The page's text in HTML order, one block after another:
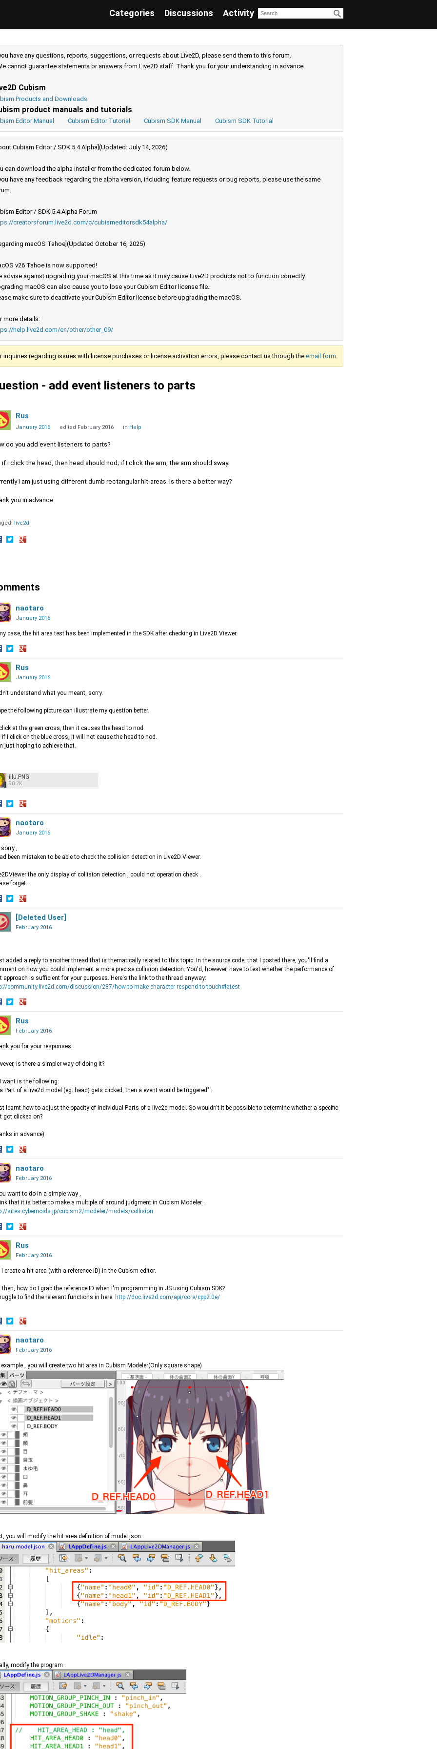
Categories Discussions Activity
have any questions, reports, suggestions, or requests about Live2D, please send them to this forum.
cannot guarantee statements or answers from Live2D staff. Thank you for your understanding in advance.
Cubism
Products and Downloads
product manuals and tutorials
Editor Manual Cubism Editor Tutorial Cubism SDK Manual Cubism SDK Tutorial
Cubism Editor / SDK 5.4 Alpha](Updated: July 14, 2026)
can download the alpha installer from the dedicated forum below.
have any feedback regarding the alpha version, including feature requests or bug reports, please use the same
Editor / SDK 5.4 Alpha Forum
creatorsforum.live2d.com/c/cubismeditorsdk54alpha/
macOS Tahoe](Updated October 16, 2025)
v26 Tahoe is now supported!
advise against upgrading your macOS at this time as it may cause Live2D products not to function correctly.
macOS can also cause you to lose your Cubism Editor license file.
make sure to deactivate your Cubism Editor license before upgrading the macOS.
more details:
help.live2d.com/en/other/other_09/
inquiries regarding issues with license purchases or license activation errors, please contact us through the email form.
- add event listeners to parts
Rus
January 2016 edited February 2016 in Help
do you add event listeners to parts?
if I click the head, then head should nod; if I click the arm, the arm should sway.
I am just using different dumb rectangular hit-areas. Is there a better way?
you in advance
live2d
naotaro
January 2016
case, the hit area test has been implemented in the SDK after checking in Live2D Viewer.
Share
on
Twitter
Share
on
Google+
Rus
January 2016
understand what you meant, sorry.
the following picture can illustrate my question better.
at the green cross, then it causes the head to nod.
if I click on the blue cross, it will not cause the head to nod.
just hoping to achieve that.
illu.PNG
90.2K
Share
on
Twitter
Share
on
Google+
naotaro
January 2016
sorry ,
been mistaken to be able to check the collision detection in Live2D Viewer.
the only display of collision detection , could not operation check .
forget .
Share
on
Twitter
Share
on
Google+
[Deleted User]
February 2016
added a reply to another thread that is thematically related to this topic. In the source code, that I posted there, you'll find a
on how you could implement a more precise collision detection. You'd, however, have to test whether the performance of
approach is sufficient for your purposes. Here's the link to the thread anyway:
community.live2d.com/discussion/287/how-to-make-character-respond-to-touch#latest
Share
on
Twitter
Share
on
Google+
Rus
February 2016
you for your responses.
is there a simpler way of doing it?
want is the following:
Part of a live2d model (eg. head) gets clicked, then a event would be triggered" .
learnt how to adjust the opacity of individual Parts of a live2d model. So wouldn't it be possible to determine whether a specific
got clicked on?
in advance)
Share
on
Twitter
Share
on
Google+
naotaro
February 2016
want to do in a simple way ,
that it is better to make a multiple of around judgment in Cubism Modeler .
sites.cybernoids.jp/cubism2/modeler/models/collision
Share
on
Twitter
Share
on
Google+
Rus
February 2016
I create a hit area (with a reference ID) in the Cubism editor.
then, how do I grab the reference ID when I'm programming in JS using Cubism SDK?
to find the relevant functions in here: http://doc.live2d.com/api/core/cpp2.0e/
Share
on
Twitter
Share
on
Google+
naotaro
February 2016
example , you will create two hit area in Cubism Modeler(Only square shape)
you will modify the hit area definition of model.json .
modify the program .